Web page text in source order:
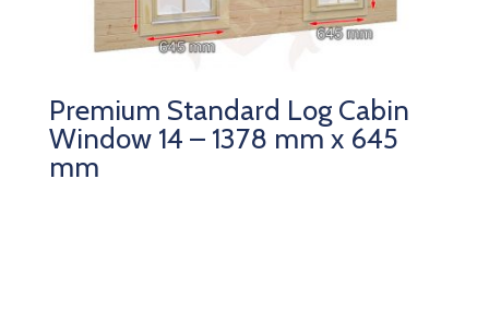
Premium Standard Log Cabin
Window 14 – 1378 mm x 645
mm